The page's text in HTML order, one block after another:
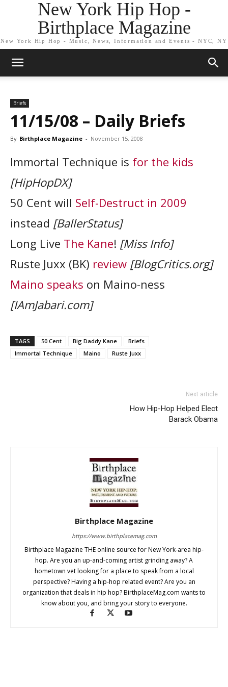
New York Hip Hop -
Birthplace Magazine
New York Hip Hop - Music, News, Information and Events - NYC, NY
Briefs
11/15/08 – Daily Briefs
By Birthplace Magazine - November 15, 2008
Immortal Technique is for the kids
[HipHopDX]
50 Cent will Self-Destruct in 2009
instead [BallerStatus]
Long Live The Kane! [Miss Info]
Ruste Juxx (BK) review [BlogCritics.org]
Maino speaks on Maino-ness
[IAmJabari.com]
TAGS 50 Cent Big Daddy Kane
Briefs
Immortal Technique
Maino Ruste Juxx
Next article
How Hip-Hop Helped Elect
Barack Obama
Birthplace Magazine
https://www.birthplacemag.com
Birthplace Magazine THE online source for New York-area hip-
hop. Are you an up-and-coming artist grinding away? A
hometown vet looking for a place to speak from a local
perspective? Having a hip-hop related event? Are you an
organization that deals in hip hop? BirthplaceMag.com wants to
know about you, and bring your story to everyone.